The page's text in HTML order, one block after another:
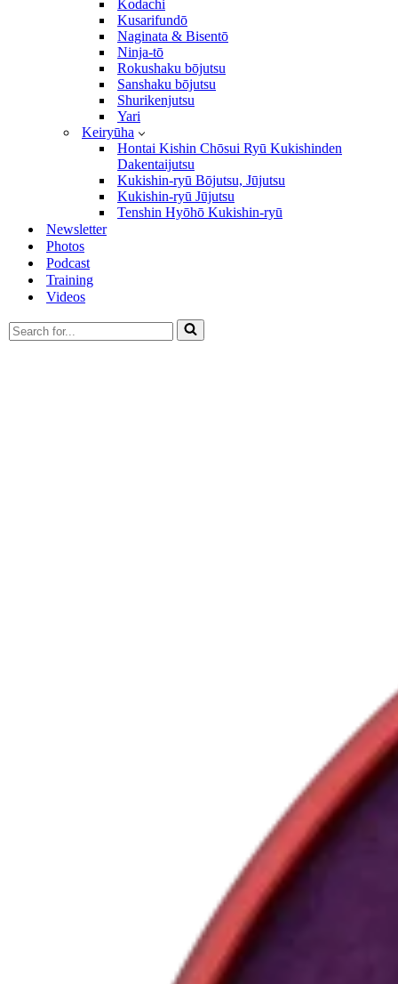
Kodachi
Kusarifundō
Naginata & Bisentō
Ninja-tō
Rokushaku bōjutsu
Sanshaku bōjutsu
Shurikenjutsu
Yari
Keiryūha
Hontai Kishin Chōsui Ryū Kukishinden
Dakentaijutsu
Kukishin-ryū Bōjutsu, Jūjutsu
Kukishin-ryū Jūjutsu
Tenshin Hyōhō Kukishin-ryū
Newsletter
Photos
Podcast
Training
Videos
Search
for...